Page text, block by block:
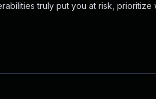
truly put you at risk, prioritize